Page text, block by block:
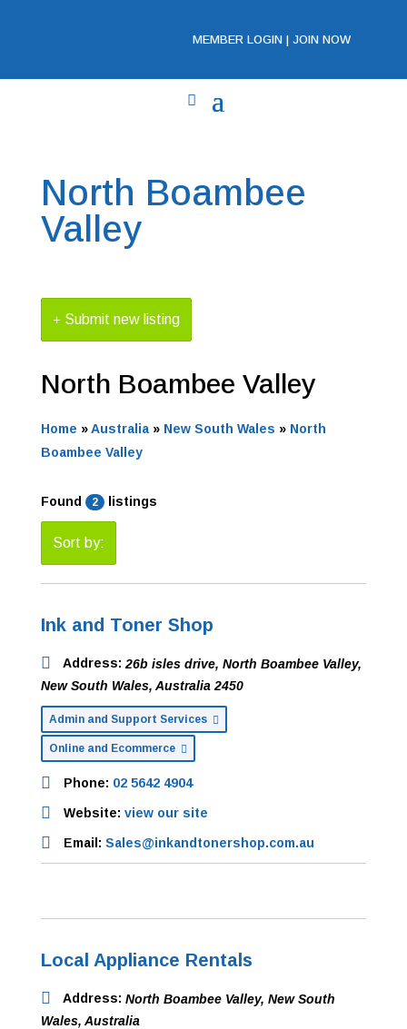
MEMBER LOGIN |JOIN NOW
North Boambee
Valley
Submit new listing
North Boambee Valley
Home »Australia» New South Wales » North
Boambee Valley
Found 2 listings
Sort by:
Ink and Toner Shop
Address: 26b isles drive, North Boambee Valley,
New South Wales, Australia 2450
Admin and Support Services
Online and Ecommerce
Phone: 02 5642 4904
Website: view our site
Email: Sales@inkandtonershop.com.au
Local Appliance Rentals
Address: North Boambee Valley, New South
Wales, Australia